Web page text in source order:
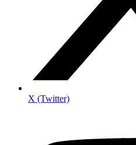
X (Twitter)